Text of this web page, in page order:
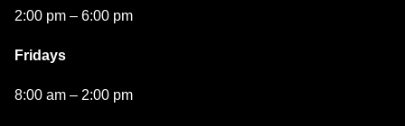
2:00 pm – 6:00 pm
Fridays
8:00 am – 2:00 pm